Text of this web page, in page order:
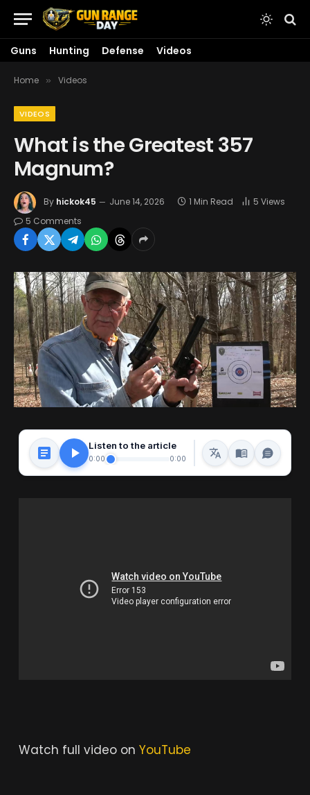
Guns Hunting Defense Videos
Home » Videos
VIDEOS
What is the Greatest 357
Magnum?
By hickok45 June 14, 2026 1 Min Read 5 Views
5 Comments
Listen to the article
0:00 0:00
Watch full video on YouTube